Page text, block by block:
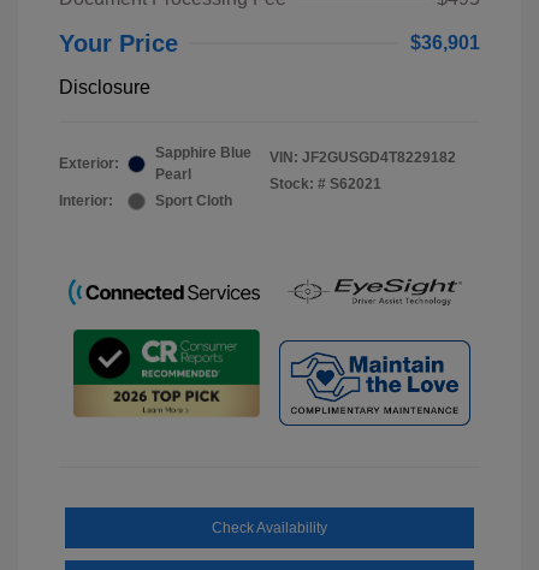
Your Price $36,901
Disclosure
Exterior:
Sapphire Blue
Pearl
Interior:
Sport Cloth
VIN: JF2GUSGD4T8229182
Stock: # S62021
Check Availability